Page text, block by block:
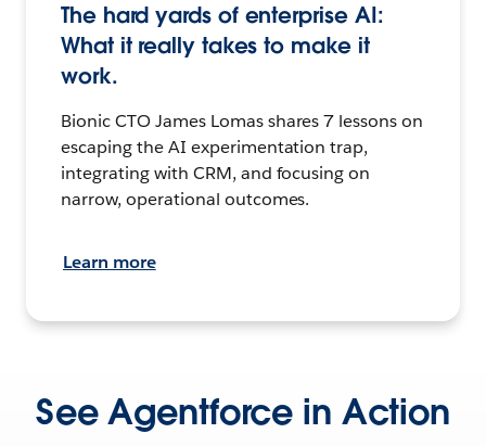
The hard yards of enterprise AI:
What it really takes to make it
work.
Bionic CTO James Lomas shares 7 lessons on
escaping the AI experimentation trap,
integrating with CRM, and focusing on
narrow, operational outcomes.
Learn more
See Agentforce in Action